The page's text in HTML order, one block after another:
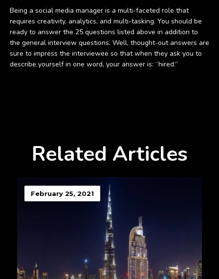
Being a social media manager is a multi-faceted role that
requires creativity, analytics, and multi-tasking. You should be
ready to answer the 25 questions listed above in addition to
the general interview questions. Well, thought-out answers are
sure to impress the interviewee so that when they ask you to
describe yourself in one word, your answer is: “hired.”
Related Articles
February 25, 2021